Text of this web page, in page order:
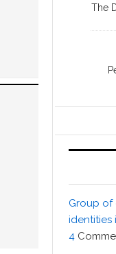
The
Group of
identities
4